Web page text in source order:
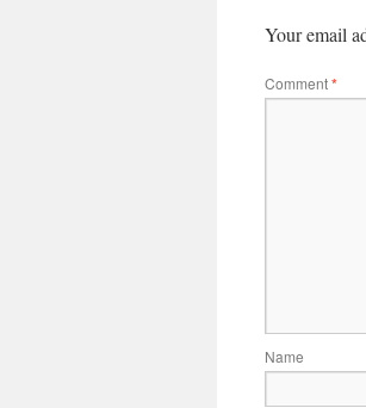
Your email
Comment*
Name